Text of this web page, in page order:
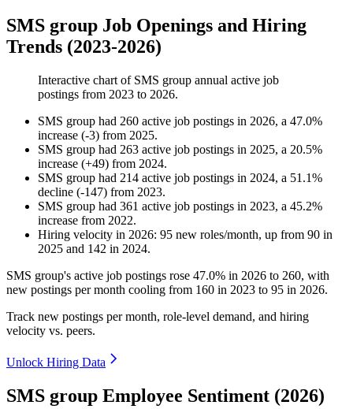
SMS group Job Openings and Hiring
Trends (2023-2026)
Interactive chart of SMS group annual active job
postings from 2023 to 2026.
SMS group had 260 active job postings in 2026, a 47.0%
increase (-3) from 2025.
SMS group had 263 active job postings in 2025, a 20.5%
increase (+49) from 2024.
SMS group had 214 active job postings in 2024, a 51.1%
decline (-147) from 2023.
SMS group had 361 active job postings in 2023, a 45.2%
increase from 2022.
Hiring velocity in 2026: 95 new roles/month, up from 90 in
2025 and 142 in 2024.
SMS group's active job postings rose 47.0% in 2026 to 260, with
new postings per month cooling from 160 in 2023 to 95 in 2026.
Track new postings per month, role-level demand, and hiring
velocity vs. peers.
Unlock Hiring Data
SMS group Employee Sentiment (2026)